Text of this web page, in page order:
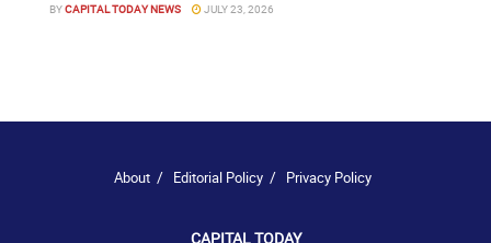
BYCAPITAL TODAY NEWS JULY 23, 2026
About Editorial Policy Privacy Policy
CAPITAL TODAY